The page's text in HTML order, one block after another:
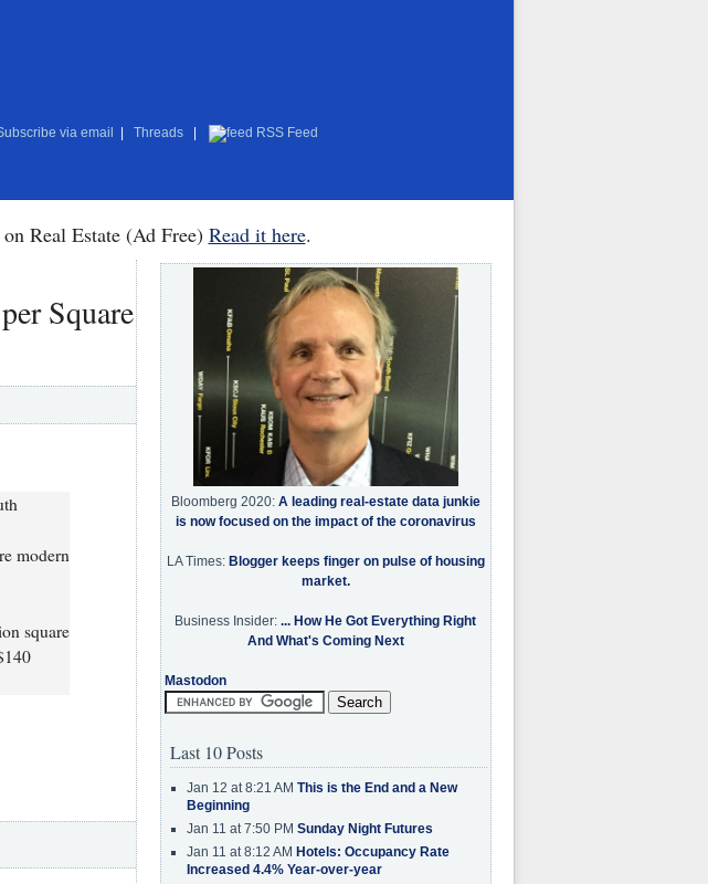
via email Threads RSS Feed
Real Estate (Ad Free) Read it here.
Square
modern
square
Bloomberg 2020: A leading real-estate data junkie
is now focused on the impact of the coronavirus
LA Times: Blogger keeps finger on pulse of housing
market.
Business Insider: ... How He Got Everything Right
And What's Coming Next
Mastodon
Last 10 Posts
Jan 12 at 8:21 AM This is the End and a New
Beginning
Jan 11 at 7:50 PM Sunday Night Futures
Jan 11 at 8:12 AM Hotels: Occupancy Rate
Increased 4.4% Year-over-year